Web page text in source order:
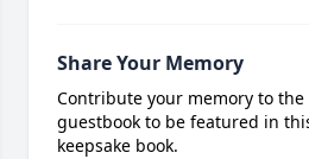
Share Your Memory
Contribute your memory to
guestbook to be featured in
keepsake book.